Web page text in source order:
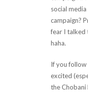
social
campaign?
fear I talked
haha.
If you follow
excited
the Chobani